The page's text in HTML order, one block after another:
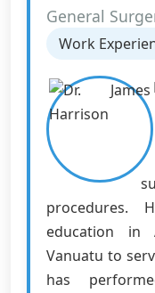
General
Work
procedures.
education in
Vanuatu to
has